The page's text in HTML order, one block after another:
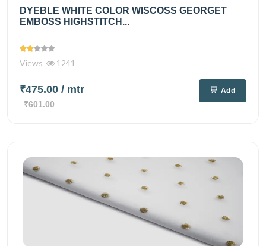
DYEBLE WHITE COLOR WISCOSS GEORGET
EMBOSS HIGHSTITCH...
Views 1241
₹475.00 / mtr
₹601.00
Add